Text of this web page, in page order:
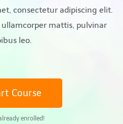
consectetur adipiscing elit.
mattis, pulvinar
leo.
Course
enrolled!